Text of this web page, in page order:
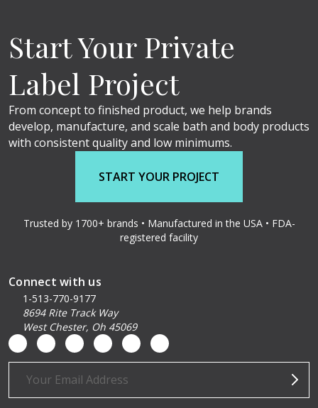
Start Your Private
Label Project
From concept to finished product, we help brands
develop, manufacture, and scale bath and body products
with consistent quality and low minimums.
START YOUR PROJECT
Trusted by 1700+ brands • Manufactured in the USA • FDA-
registered facility
Connect with us
1-513-770-9177
8694 Rite Track Way
West Chester, Oh 45069
Email